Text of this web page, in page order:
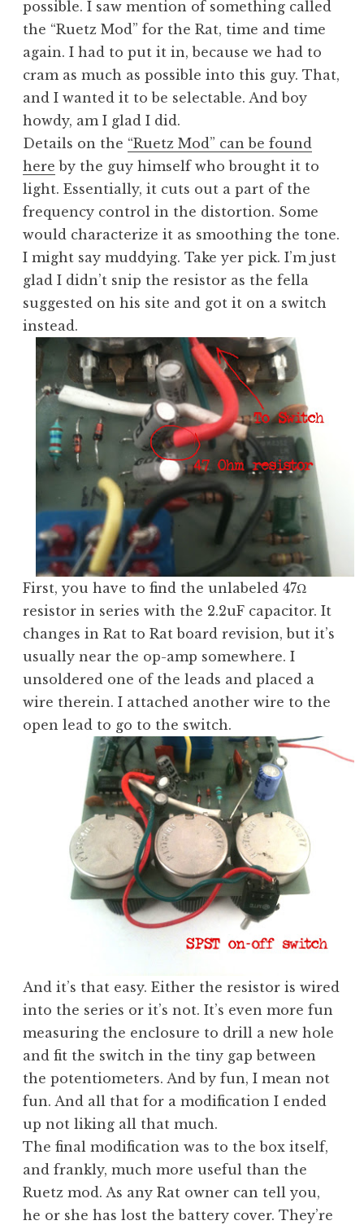
possible. I saw mention of something called
the “Ruetz Mod” for the Rat, time and time
again. I had to put it in, because we had to
cram as much as possible into this guy. That,
and I wanted it to be selectable. And boy
howdy, am I glad I did.
Details on the “Ruetz Mod” can be found
here by the guy himself who brought it to
light. Essentially, it cuts out a part of the
frequency control in the distortion. Some
would characterize it as smoothing the tone.
I might say muddying. Take yer pick. I’m just
glad I didn’t snip the resistor as the fella
suggested on his site and got it on a switch
instead.
First, you have to find the unlabeled 47Ω
resistor in series with the 2.2uF capacitor. It
changes in Rat to Rat board revision, but it’s
usually near the op-amp somewhere. I
unsoldered one of the leads and placed a
wire therein. I attached another wire to the
open lead to go to the switch.
And it’s that easy. Either the resistor is wired
into the series or it’s not. It’s even more fun
measuring the enclosure to drill a new hole
and fit the switch in the tiny gap between
the potentiometers. And by fun, I mean not
fun. And all that for a modification I ended
up not liking all that much.
The final modification was to the box itself,
and frankly, much more useful than the
Ruetz mod. As any Rat owner can tell you,
he or she has lost the battery cover. They’re